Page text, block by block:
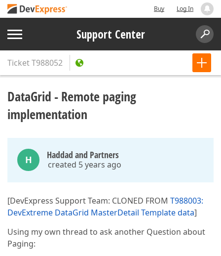
Buy Log In
Support Center
TicketT988052
DataGrid - Remote paging
implementation
H Haddad and Partners
created 5 years ago
[DevExpress Support Team: CLONED FROM T988003:
DevExtreme DataGrid MasterDetail Template data]
Using my own thread to ask another Question about
Paging: